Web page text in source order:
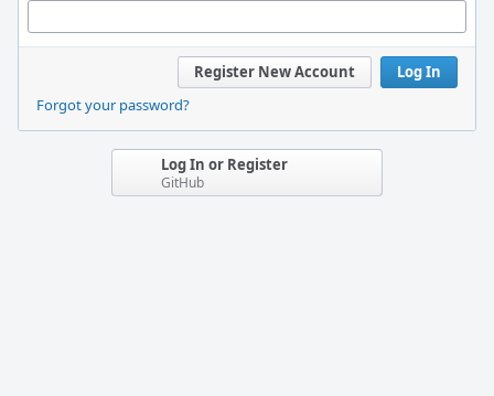
Log In
Register New Account
Forgot your password?
Log In or Register
GitHub